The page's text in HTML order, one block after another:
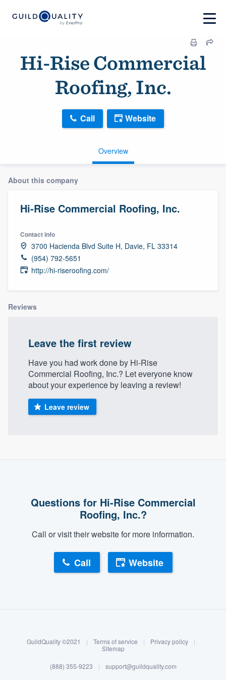
Log in
Hi-Rise Commercial
Roofing, Inc.
Overview
Call Website
About this company
Hi-Rise Commercial Roofing, Inc.
Contact info
3700 Hacienda Blvd Suite H, Davie, FL 33314
(954) 792-5651
http://hi-riseroofing.com/
Reviews
Leave the first review
Have you had work done by Hi-Rise
Commercial Roofing, Inc.? Let everyone know
about your experience by leaving a review!
Leave review
Questions for Hi-Rise Commercial
Roofing, Inc.?
Call or visit their website for more information.
Call Website
GuildQuality ©2021 | Terms of service | Privacy policy
|
Sitemap
(888) 355-9223 | support@guildquality.com
community of quality
Get started
Fill out this form, or call us at
(888) 355-
9223. We'll answer your questions, show
you a demo, and get you started.